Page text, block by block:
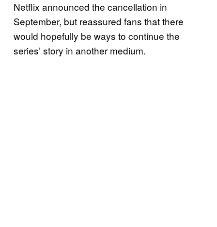
Netflix announced the cancellation in
September, but reassured fans that there
would hopefully be ways to continue the
series’ story in another medium.